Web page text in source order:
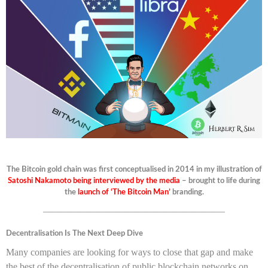
The Bitcoin gold chain was first conceptualised in 2014 in my illustration of
Satoshi Nakamoto being interviewed by the media – brought to life during
the launch of ‘The Bitcoin Man’branding.
———————————————————
Decentralisation Is The Next Deep Dive
Many companies are looking for ways to close that gap and make